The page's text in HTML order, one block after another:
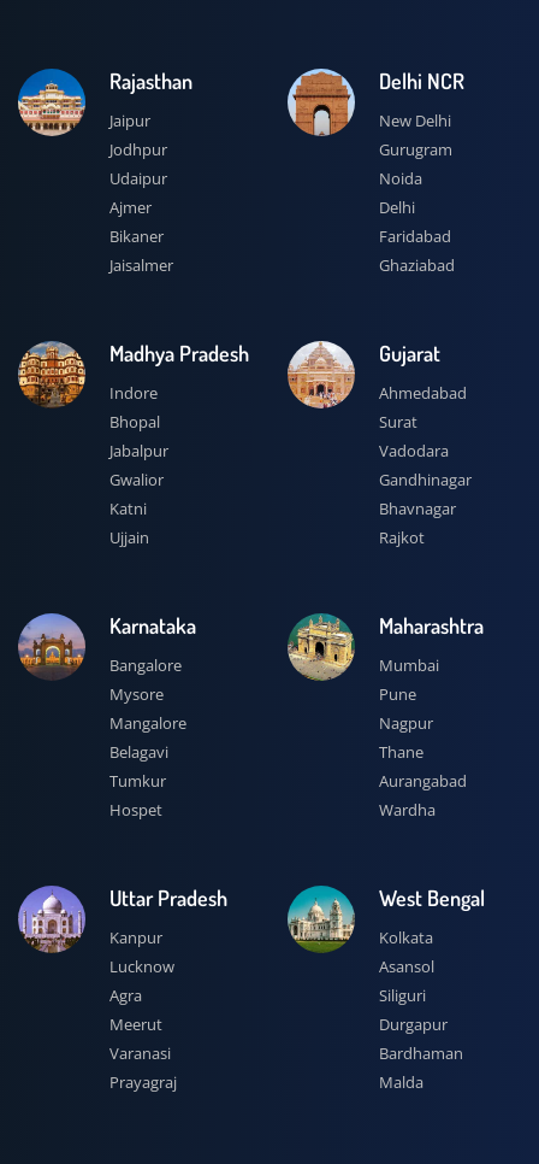
Rajasthan
Jaipur
Jodhpur
Udaipur
Ajmer
Bikaner
Jaisalmer
Delhi NCR
New Delhi
Gurugram
Noida
Delhi
Faridabad
Ghaziabad
Madhya Pradesh
Indore
Bhopal
Jabalpur
Gwalior
Katni
Ujjain
Gujarat
Ahmedabad
Surat
Vadodara
Gandhinagar
Bhavnagar
Rajkot
Karnataka
Bangalore
Mysore
Mangalore
Belagavi
Tumkur
Hospet
Maharashtra
Mumbai
Pune
Nagpur
Thane
Aurangabad
Wardha
Uttar Pradesh
Kanpur
Lucknow
Agra
Meerut
Varanasi
Prayagraj
West Bengal
Kolkata
Asansol
Siliguri
Durgapur
Bardhaman
Malda